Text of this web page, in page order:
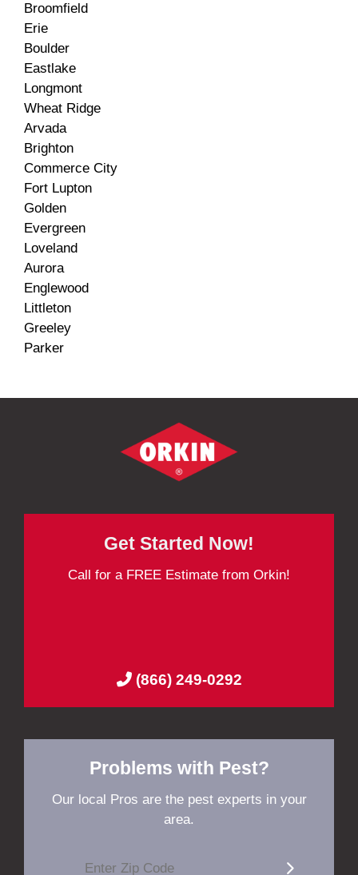
Broomfield
Erie
Boulder
Eastlake
Longmont
Wheat Ridge
Arvada
Brighton
Commerce City
Fort Lupton
Golden
Evergreen
Loveland
Aurora
Englewood
Littleton
Greeley
Parker
Get Started Now!
Call for a FREE Estimate from Orkin!
(866) 249-0292
Problems with Pest?
Our local Pros are the pest experts in your
area.